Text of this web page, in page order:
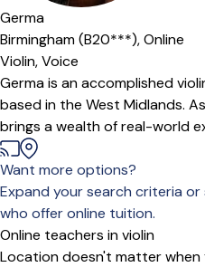
Germa
Birmingham (B20***),Online
Violin,Voice
Germa is an accomplished
based in the West Midlands.
brings a wealth of real-world
Want more options?
Expand your search criteria
who offer online tuition.
Online teachers in violin
Location doesn't matter when